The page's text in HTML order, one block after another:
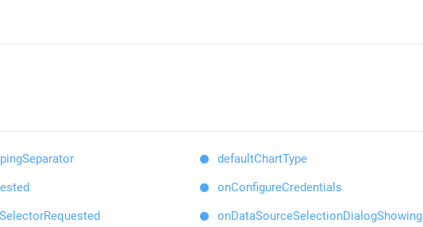
defaultChartType
onConfigureCredentials
onDataSourceSelectionDialogShowing